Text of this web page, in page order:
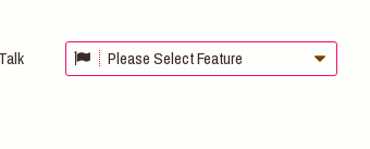
Talk Please Select Feature